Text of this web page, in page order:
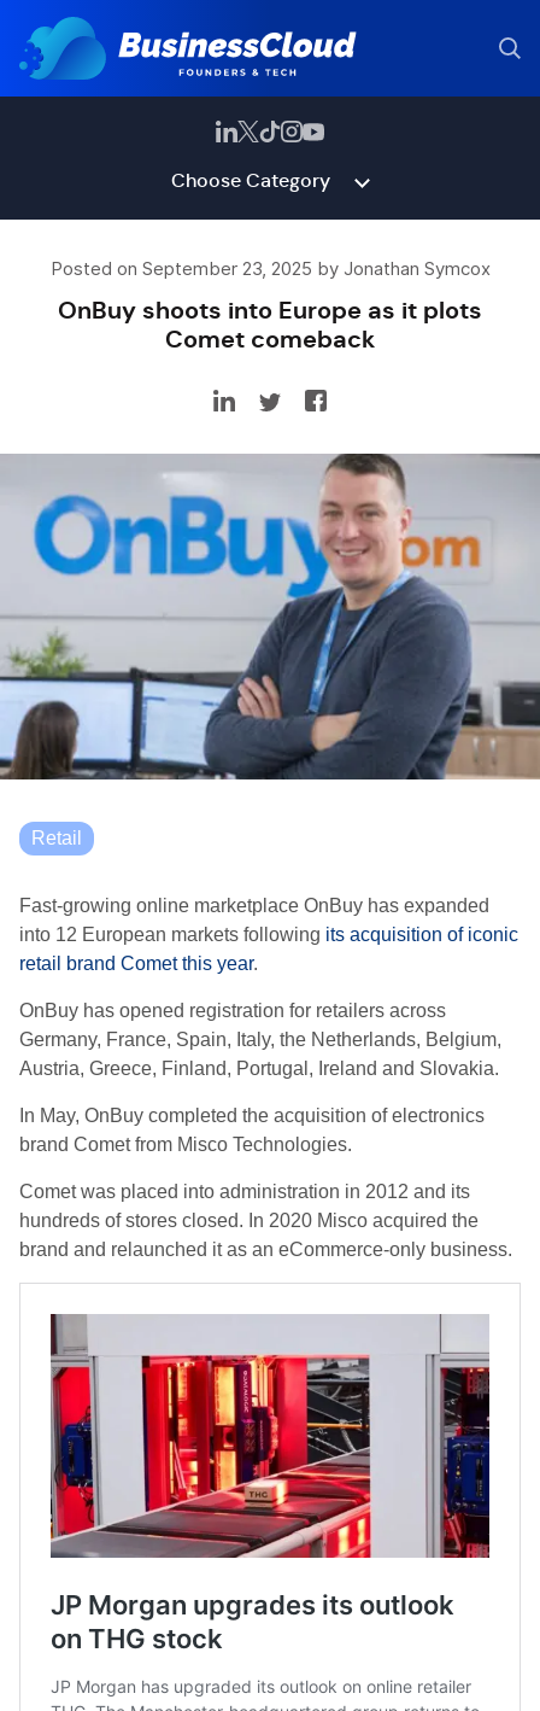
Choose Category
Posted on September 23, 2025 by Jonathan Symcox
OnBuy shoots into Europe as it plots
Comet comeback
Retail
Fast-growing online marketplace OnBuy has expanded
into 12 European markets following its acquisition of iconic
retail brand Comet this year.
OnBuy has opened registration for retailers across
Germany, France, Spain, Italy, the Netherlands, Belgium,
Austria, Greece, Finland, Portugal, Ireland and Slovakia.
In May, OnBuy completed the acquisition of electronics
brand Comet from Misco Technologies.
Comet was placed into administration in 2012 and its
hundreds of stores closed. In 2020 Misco acquired the
brand and relaunched it as an eCommerce-only business.